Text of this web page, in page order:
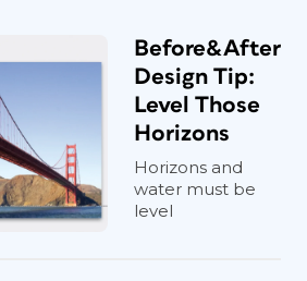
Before&After
Design Tip:
Level Those
Horizons
Horizons and
water must be
level